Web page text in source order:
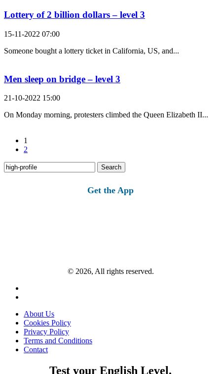
Lottery of 2 billion dollars – level 3
15-11-2022 07:00
Someone bought a lottery ticket in California, US, and...
Men sleep on bridge – level 3
21-10-2022 15:00
On Monday morning, protesters climbed the Queen Elizabeth II...
1
2
Search
for:
Get the App
© 2026, All rights reserved.
About Us
Cookies Policy
Privacy Policy
Terms and Conditions
Contact
Test your English Level.